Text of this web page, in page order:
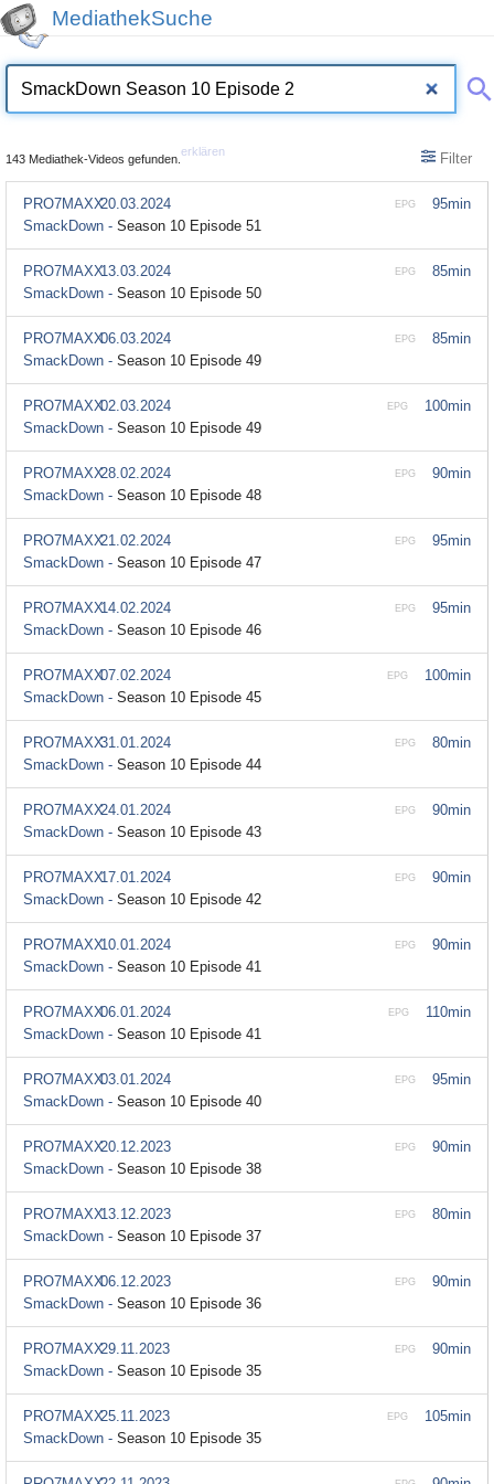
MediathekSuche
143 Mediathek-Videos gefunden.
erklären Filter
95min
EPG
PRO7MAXX20.03.2024
SmackDown - Season 10 Episode 51
85min
EPG
PRO7MAXX13.03.2024
SmackDown - Season 10 Episode 50
85min
EPG
PRO7MAXX06.03.2024
SmackDown - Season 10 Episode 49
100min
EPG
PRO7MAXX02.03.2024
SmackDown - Season 10 Episode 49
90min
EPG
PRO7MAXX28.02.2024
SmackDown - Season 10 Episode 48
95min
EPG
PRO7MAXX21.02.2024
SmackDown - Season 10 Episode 47
95min
EPG
PRO7MAXX14.02.2024
SmackDown - Season 10 Episode 46
100min
EPG
PRO7MAXX07.02.2024
SmackDown - Season 10 Episode 45
80min
EPG
PRO7MAXX31.01.2024
SmackDown - Season 10 Episode 44
90min
EPG
PRO7MAXX24.01.2024
SmackDown - Season 10 Episode 43
90min
EPG
PRO7MAXX17.01.2024
SmackDown - Season 10 Episode 42
90min
EPG
PRO7MAXX10.01.2024
SmackDown - Season 10 Episode 41
110min
EPG
PRO7MAXX06.01.2024
SmackDown - Season 10 Episode 41
95min
EPG
PRO7MAXX03.01.2024
SmackDown - Season 10 Episode 40
90min
EPG
PRO7MAXX20.12.2023
SmackDown - Season 10 Episode 38
80min
EPG
PRO7MAXX13.12.2023
SmackDown - Season 10 Episode 37
90min
EPG
PRO7MAXX06.12.2023
SmackDown - Season 10 Episode 36
90min
EPG
PRO7MAXX29.11.2023
SmackDown - Season 10 Episode 35
105min
EPG
PRO7MAXX25.11.2023
SmackDown - Season 10 Episode 35